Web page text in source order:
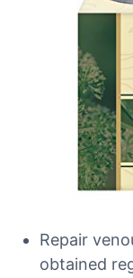
Repair
obtained